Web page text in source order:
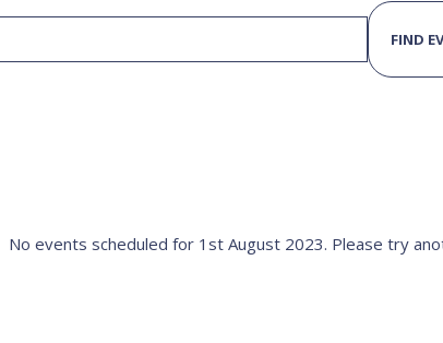
No events scheduled for 1st August 2023. Please try
FIND